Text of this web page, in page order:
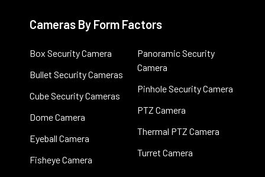
Cameras By Form Factors
Box Security Camera
Bullet Security Cameras
Cube Security Cameras
Dome Camera
Eyeball Camera
Fisheye Camera
Panoramic Security
Camera
Pinhole Security Camera
PTZ Camera
Thermal PTZ Camera
Turret Camera